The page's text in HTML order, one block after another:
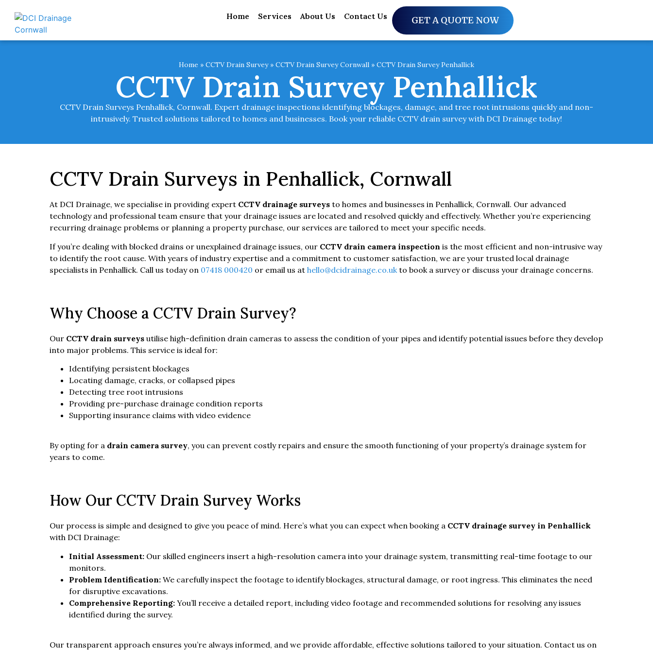
Home Services About Us Contact Us GET A QUOTE NOW
Home » CCTV Drain Survey» CCTV Drain Survey Cornwall » CCTV Drain Survey Penhallick
CCTV Drain Survey Penhallick
CCTV Drain Surveys Penhallick, Cornwall. Expert drainage inspections identifying blockages, damage, and tree root intrusions quickly and non-
intrusively. Trusted solutions tailored to homes and businesses. Book your reliable CCTV drain survey with DCI Drainage today!
CCTV Drain Surveys in Penhallick, Cornwall
At DCI Drainage, we specialise in providing expert CCTV drainage surveys to homes and businesses in Penhallick, Cornwall. Our advanced
technology and professional team ensure that your drainage issues are located and resolved quickly and effectively. Whether you’re experiencing
recurring drainage problems or planning a property purchase, our services are tailored to meet your specific needs.
If you’re dealing with blocked drains or unexplained drainage issues, our CCTV drain camera inspection is the most efficient and non-intrusive way
to identify the root cause. With years of industry expertise and a commitment to customer satisfaction, we are your trusted local drainage
specialists in Penhallick. Call us today on 07418 000420 or email us at hello@dcidrainage.co.uk to book a survey or discuss your drainage concerns.
Why Choose a CCTV Drain Survey?
Our CCTV drain surveys utilise high-definition drain cameras to assess the condition of your pipes and identify potential issues before they develop
into major problems. This service is ideal for:
Identifying persistent blockages
Locating damage, cracks, or collapsed pipes
Detecting tree root intrusions
Providing pre-purchase drainage condition reports
Supporting insurance claims with video evidence
By opting for a drain camera survey, you can prevent costly repairs and ensure the smooth functioning of your property’s drainage system for
years to come.
How Our CCTV Drain Survey Works
Our process is simple and designed to give you peace of mind. Here’s what you can expect when booking a CCTV drainage survey in Penhallick
with DCI Drainage:
Initial Assessment: Our skilled engineers insert a high-resolution camera into your drainage system, transmitting real-time footage to our
monitors.
Problem Identification: We carefully inspect the footage to identify blockages, structural damage, or root ingress. This eliminates the need
for disruptive excavations.
Comprehensive Reporting: You’ll receive a detailed report, including video footage and recommended solutions for resolving any issues
identified during the survey.
Our transparent approach ensures you’re always informed, and we provide affordable, effective solutions tailored to your situation. Contact us on